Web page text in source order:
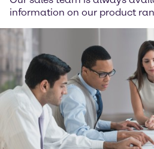
information on our product